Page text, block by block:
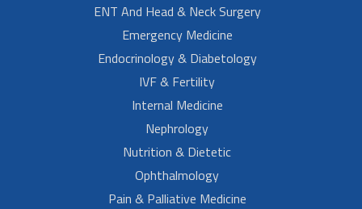
ENT And Head & Neck Surgery
Emergency Medicine
Endocrinology & Diabetology
IVF & Fertility
Internal Medicine
Nephrology
Nutrition & Dietetic
Ophthalmology
Pain & Palliative Medicine